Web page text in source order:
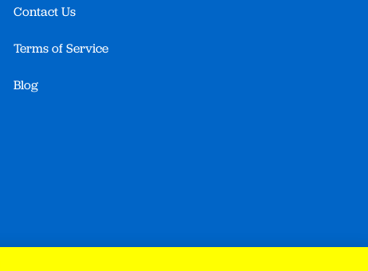
Contact Us
Terms of Service
Blog